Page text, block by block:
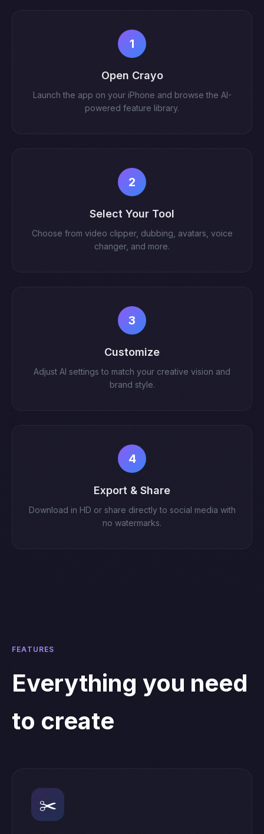
1
Open Crayo
Launch the app on your iPhone and browse the AI-
powered feature library.
2
Select Your Tool
Choose from video clipper, dubbing, avatars, voice
changer, and more.
3
Customize
Adjust AI settings to match your creative vision and
brand style.
4
Export & Share
Download in HD or share directly to social media with
no watermarks.
FEATURES
Everything you need
to create
✂️